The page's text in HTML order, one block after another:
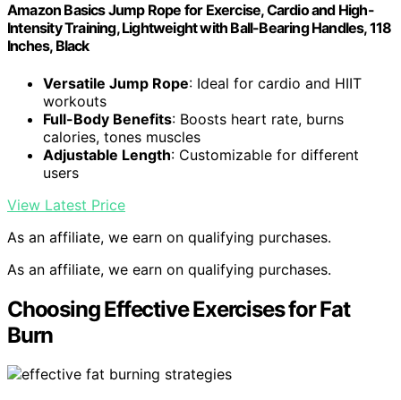
Amazon Basics Jump Rope for Exercise, Cardio and High-
Intensity Training, Lightweight with Ball-Bearing Handles, 118
Inches, Black
Versatile Jump Rope: Ideal for cardio and HIIT
workouts
Full-Body Benefits: Boosts heart rate, burns
calories, tones muscles
Adjustable Length: Customizable for different
users
View Latest Price
As an affiliate, we earn on qualifying purchases.
As an affiliate, we earn on qualifying purchases.
Choosing Effective Exercises for Fat
Burn